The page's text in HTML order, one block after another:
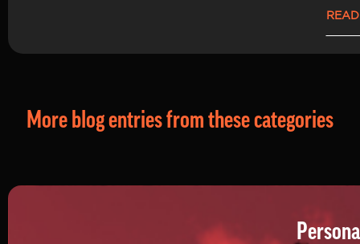
More blog entries from these categories